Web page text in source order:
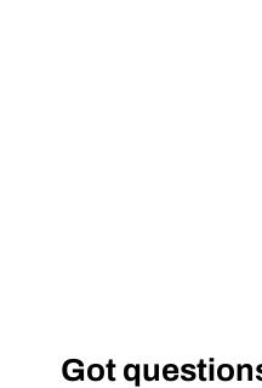
Got